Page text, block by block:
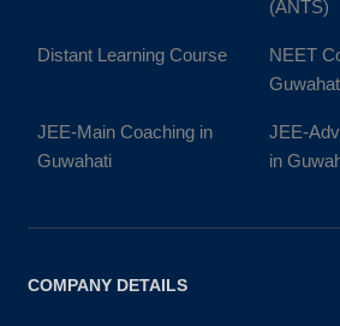
(ANTS)
Distant Learning Course
NEET
JEE-Main Coaching in
Guwahati
JEE-
in
COMPANY DETAILS